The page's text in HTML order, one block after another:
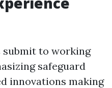
submit to working
safeguard
innovations making